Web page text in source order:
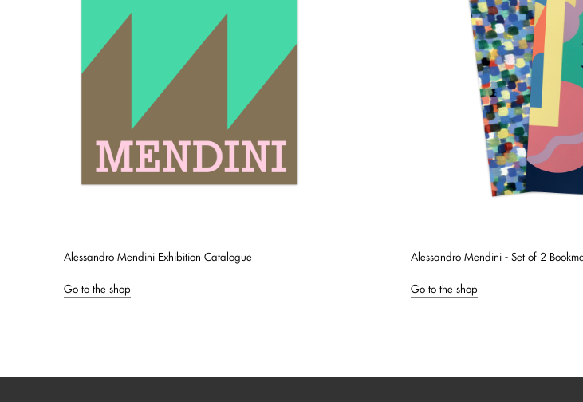
Alessandro Mendini Exhibition Catalogue
Go to the shop
Alessandro Mendini - Set of 2
Go to the shop